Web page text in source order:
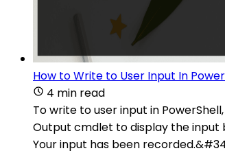
How to Write to User Input In
4 min read
To write to user input in
Output cmdlet to display the input
Your input has been